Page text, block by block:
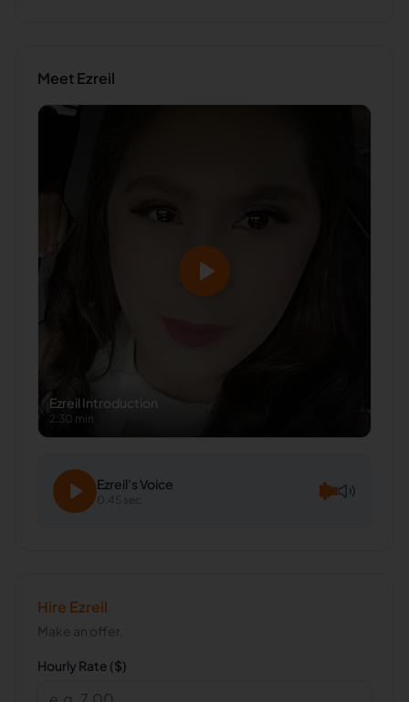
MeetEzreil
Ezreil Introduction
2:30 min
Ezreil's Voice
0:45 sec
Hire Ezreil
Make an offer.
Hourly Rate ($)